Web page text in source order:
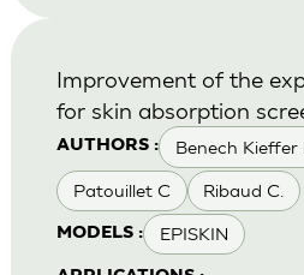
AUTHORS : Benech Kieffer
Patouillet C Ribaud C.
MODELS : EPISKIN
Improvement of the
for skin absorption